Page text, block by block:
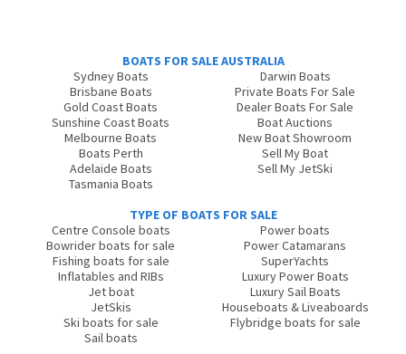
BOATS FOR SALE AUSTRALIA
Sydney Boats
Brisbane Boats
Gold Coast Boats
Sunshine Coast Boats
Melbourne Boats
Boats Perth
Adelaide Boats
Tasmania Boats
Darwin Boats
Private Boats For Sale
Dealer Boats For Sale
Boat Auctions
New Boat Showroom
Sell My Boat
Sell My JetSki
TYPE OF BOATS FOR SALE
Centre Console boats
Bowrider boats for sale
Fishing boats for sale
Inflatables and RIBs
Jet boat
JetSkis
Ski boats for sale
Sail boats
Power boats
Power Catamarans
SuperYachts
Luxury Power Boats
Luxury Sail Boats
Houseboats & Liveaboards
Flybridge boats for sale